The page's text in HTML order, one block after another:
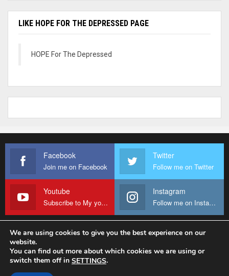
LIKE HOPE FOR THE DEPRESSED PAGE
HOPE For The Depressed
Facebook
Join me on Facebook
Twitter
Follow me on Twitter
Youtube
Subscribe to My youtube Channel
Instagram
Follow me on Instagram
Website Design: sanctus-mario-c36ad6.ingress-baronn.ewp.live
We are using cookies to give you the best experience on our
website.
You can find out more about which cookies we are using or
switch them off in SETTINGS.